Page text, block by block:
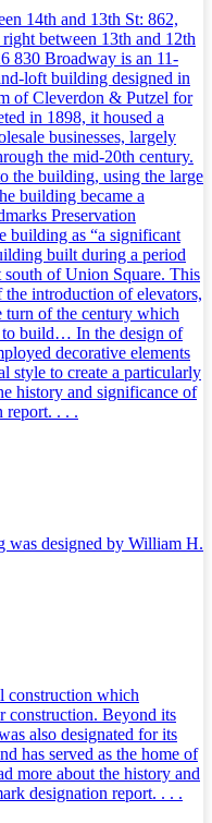
14th and 13th St: 862,
between 13th and 12th
830 Broadway is an 11-
loft building designed in
of Cleverdon & Putzel for
in 1898, it housed a
businesses, largely
the mid-20th century.
the building, using the large
building became a
Preservation
building as “a significant
built during a period
south of Union Square. This
the introduction of elevators,
turn of the century which
to build… In the design of
decorative elements
style to create a particularly
history and significance of
report. . . .
was designed by William H.
construction which
construction. Beyond its
also designated for its
has served as the home of
more about the history and
designation report. . . .